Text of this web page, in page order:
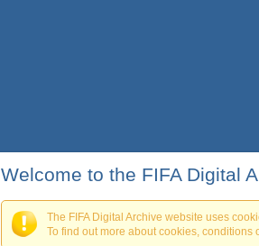
Welcome to the FIFA Digital
The FIFA Digital Archive website uses
To find out more about cookies,